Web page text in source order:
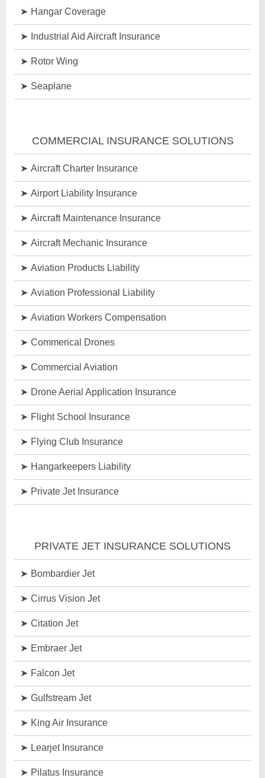
Hangar Coverage
Industrial Aid Aircraft Insurance
Rotor Wing
Seaplane
COMMERCIAL INSURANCE SOLUTIONS
Aircraft Charter Insurance
Airport Liability Insurance
Aircraft Maintenance Insurance
Aircraft Mechanic Insurance
Aviation Products Liability
Aviation Professional Liability
Aviation Workers Compensation
Commerical Drones
Commercial Aviation
Drone Aerial Application Insurance
Flight School Insurance
Flying Club Insurance
Hangarkeepers Liability
Private Jet Insurance
PRIVATE JET INSURANCE SOLUTIONS
Bombardier Jet
Cirrus Vision Jet
Citation Jet
Embraer Jet
Falcon Jet
Gulfstream Jet
King Air Insurance
Learjet Insurance
Pilatus Insurance